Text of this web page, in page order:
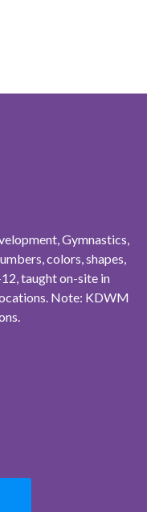
Gymnastics,
colors, shapes,
taught on-site in
Note: KDWM